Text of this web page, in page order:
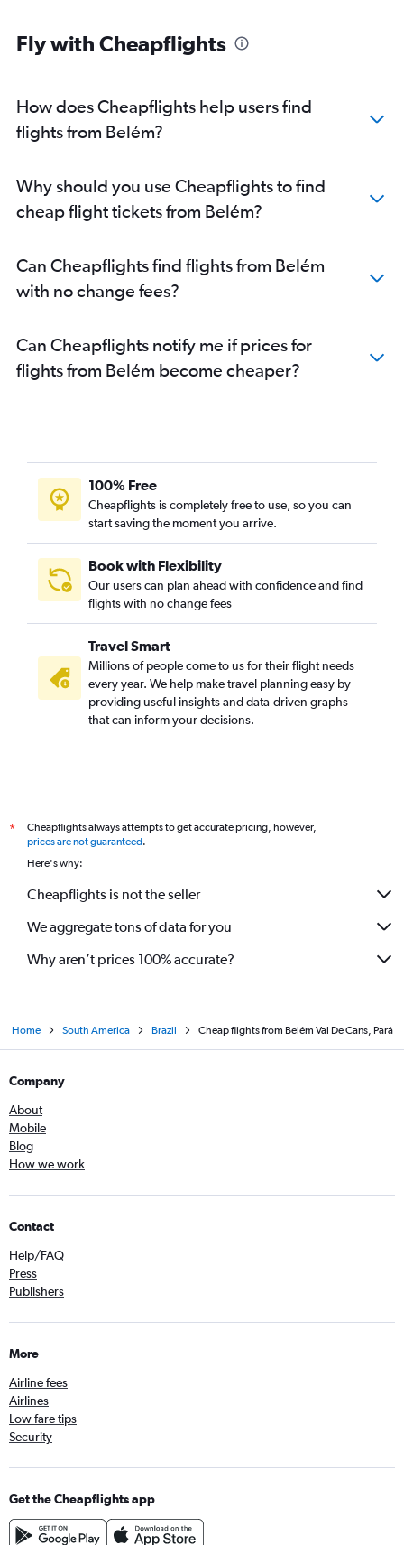
Fly with Cheapflights
How does Cheapflights help users find
flights from Belém?
Why should you use Cheapflights to find
cheap flight tickets from Belém?
Can Cheapflights find flights from Belém
with no change fees?
Can Cheapflights notify me if prices for
flights from Belém become cheaper?
100% Free
Cheapflights is completely free to use, so you can
start saving the moment you arrive.
Book with Flexibility
Our users can plan ahead with confidence and find
flights with no change fees
Travel Smart
Millions of people come to us for their flight needs
every year. We help make travel planning easy by
providing useful insights and data-driven graphs
that can inform your decisions.
*
Cheapflights always attempts to get accurate pricing, however,
prices are not guaranteed.
Here's why:
Cheapflights is not the seller
We aggregate tons of data for you
Why aren’t prices 100% accurate?
Home South America Brazil Cheap flights from Belém Val De Cans, Pará
Company
About
Mobile
Blog
How we work
Contact
Help/FAQ
Press
Publishers
More
Airline fees
Airlines
Low fare tips
Security
Get the Cheapflights app